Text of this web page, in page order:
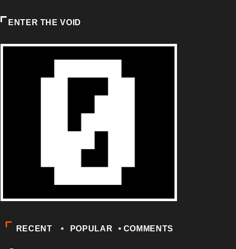
ENTER THE VOID
RECENT POPULAR COMMENTS